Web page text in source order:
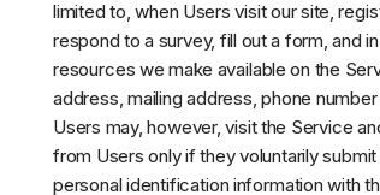
limited to, when Users visit our site,
respond to a survey, fill out a form, and
resources we make available on the
address, mailing address, phone
Users may, however, visit the Service
from Users only if they voluntarily
personal identification information with